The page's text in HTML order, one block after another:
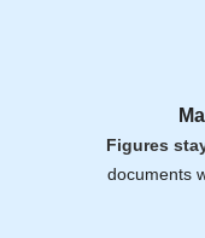
Figures
documents